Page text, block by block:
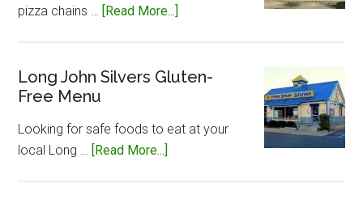
pizza chains … [Read More...]
Gluten-
Long John Silvers Gluten-
Free Menu
Looking for safe foods to eat at your
local Long … [Read More...]